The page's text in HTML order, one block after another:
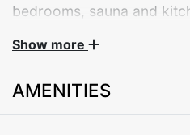
bedrooms, sauna and
close to everything –
Cosy family cottages (sleep
Show more
AMENITIES